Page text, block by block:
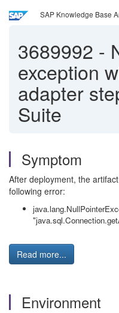
SAP Knowledge Base
3689992 -
exception
adapter
Suite
Symptom
After deployment, the
following error:
Read more...
Environment